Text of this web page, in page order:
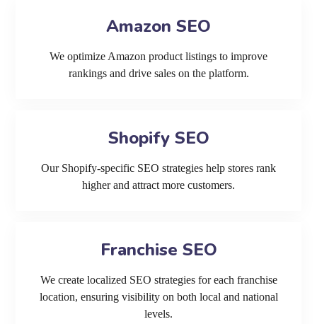
Amazon SEO
We optimize Amazon product listings to improve
rankings and drive sales on the platform.
Shopify SEO
Our Shopify-specific SEO strategies help stores rank
higher and attract more customers.
Franchise SEO
We create localized SEO strategies for each franchise
location, ensuring visibility on both local and national
levels.